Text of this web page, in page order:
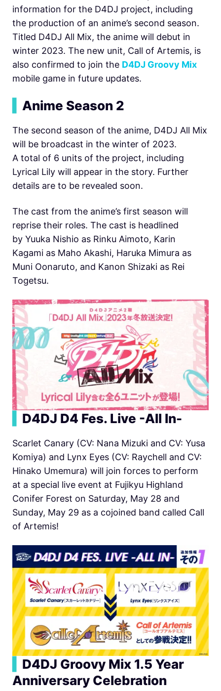
information for the D4DJ project, including
the production of an anime’s second season.
Titled D4DJ All Mix, the anime will debut in
winter 2023. The new unit, Call of Artemis, is
also confirmed to join the D4DJ Groovy Mix
mobile game in future updates.
Anime Season 2
The second season of the anime, D4DJ All Mix
will be broadcast in the winter of 2023.
A total of 6 units of the project, including
Lyrical Lily will appear in the story. Further
details are to be revealed soon.
The cast from the anime’s first season will
reprise their roles. The cast is headlined
by Yuuka Nishio as Rinku Aimoto, Karin
Kagami as Maho Akashi, Haruka Mimura as
Muni Oonaruto, and Kanon Shizaki as Rei
Togetsu.
D4DJ D4 Fes. Live -All In-
Scarlet Canary (CV: Nana Mizuki and CV: Yusa
Komiya) and Lynx Eyes (CV: Raychell and CV:
Hinako Umemura) will join forces to perform
at a special live event at Fujikyu Highland
Conifer Forest on Saturday, May 28 and
Sunday, May 29 as a cojoined band called Call
of Artemis!
D4DJ Groovy Mix 1.5 Year
Anniversary Celebration